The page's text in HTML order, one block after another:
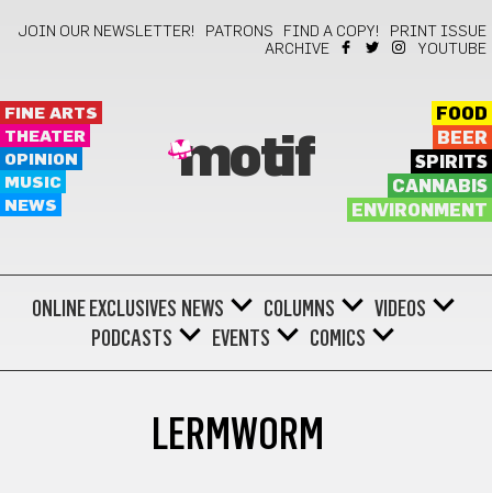
JOIN OUR NEWSLETTER! PATRONS FIND A COPY!
PRINT ISSUE
ARCHIVE
YOUTUBE
FINE ARTS
THEATER
OPINION
MUSIC
NEWS
motif
FOOD
BEER
SPIRITS
CANNABIS
ENVIRONMENT
ONLINE EXCLUSIVES NEWS COLUMNS
VIDEOS
PODCASTS
EVENTS COMICS
LERMWORM